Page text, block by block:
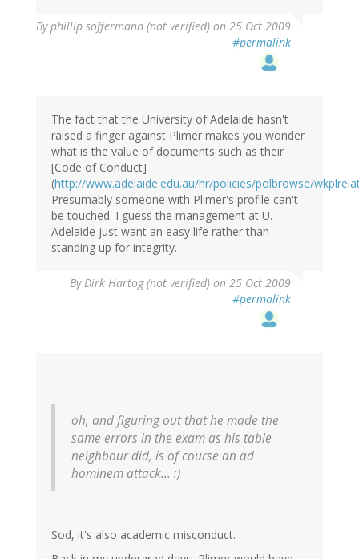
Byphillip soffermann (not verified) on 25 Oct 2009
#permalink
The fact that the University of Adelaide hasn't
raised a finger against Plimer makes you wonder
what is the value of documents such as their
[Code of Conduct]
(http://www.adelaide.edu.au/hr/policies/polbrowse/
Presumably someone with Plimer's profile can't
be touched. I guess the management at U.
Adelaide just want an easy life rather than
standing up for integrity.
ByDirk Hartog (not verified) on 25 Oct 2009
#permalink
oh, and figuring out that he made the
same errors in the exam as his table
neighbour did, is of course an ad
hominem attack... :)
Sod, it's also academic misconduct.